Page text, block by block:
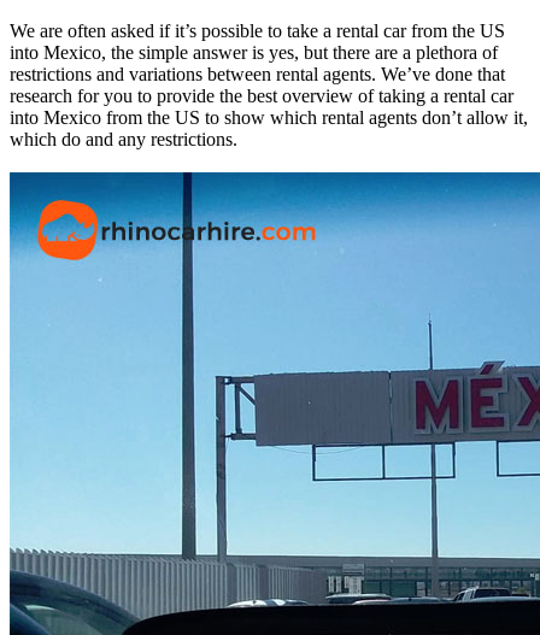
We are often asked if it’s possible to take a rental car from the US
into Mexico, the simple answer is yes, but there are a plethora of
restrictions and variations between rental agents. We’ve done that
research for you to provide the best overview of taking a rental car
into Mexico from the US to show which rental agents don’t allow it,
which do and any restrictions.